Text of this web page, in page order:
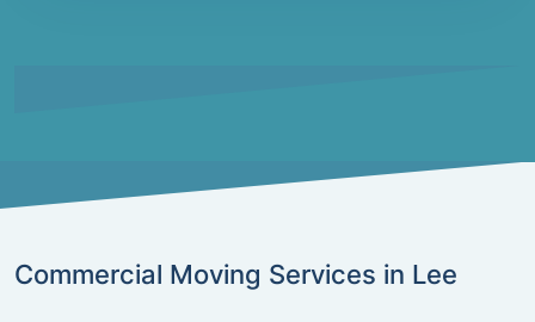
Commercial Moving Services in Lee